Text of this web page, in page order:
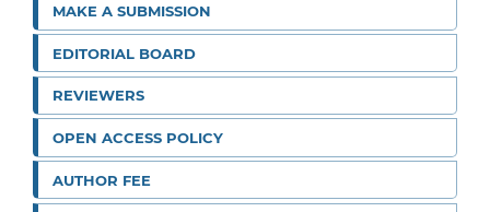
MAKE A SUBMISSION
EDITORIAL BOARD
REVIEWERS
OPEN ACCESS POLICY
AUTHOR FEE